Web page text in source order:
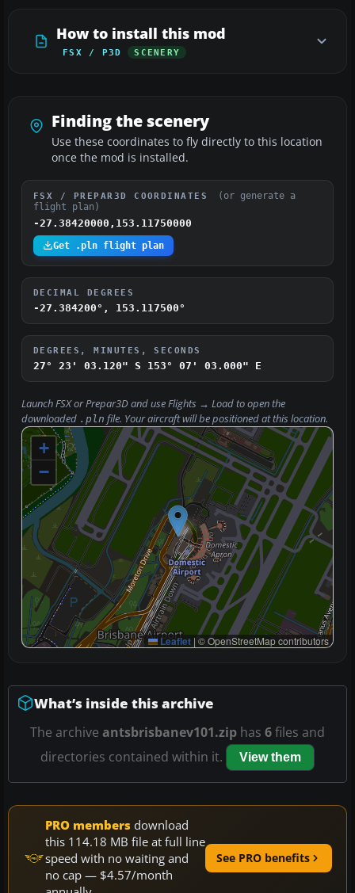
How to install this mod
FSX / P3D SCENERY
Finding the scenery
Use these coordinates to fly directly to this location
once the mod is installed.
FSX / PREPAR3D COORDINATES
(or generate a
flight plan)
-27.38420000,153.11750000
Get .pln flight plan
DECIMAL DEGREES
-27.384200°, 153.117500°
DEGREES, MINUTES, SECONDS
27° 23' 03.120" S 153° 07' 03.000" E
Launch FSX or Prepar3D and useFlights → Loadto open the
downloaded .pln file. Your aircraft will be positioned at this location.
+
−
Leaflet | © OpenStreetMap contributors
What’s inside this archive
The archive antsbrisbanev101.zip has 6files and
directories contained within it.
View them
PRO members download
this 114.18 MB file at full line
speed with no waiting and
no cap — $4.57/month
See PRO benefits